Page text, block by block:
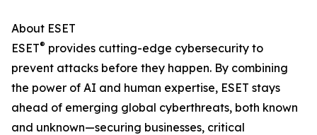
About ESET
ESET® provides cutting-edge cybersecurity to
prevent attacks before they happen. By combining
the power of AI and human expertise, ESET stays
ahead of emerging global cyberthreats, both known
and unknown—securing businesses, critical